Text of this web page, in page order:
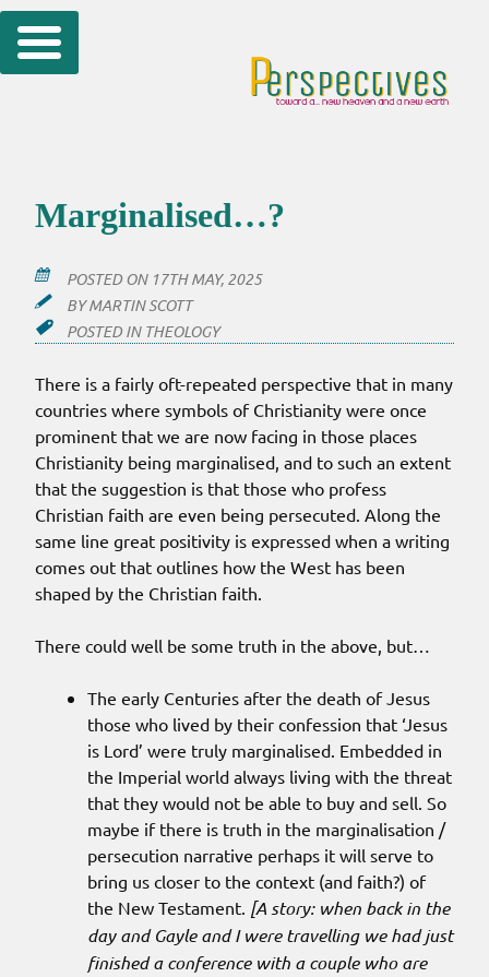
Skip
to
Marginalised…?
POSTED ON 17TH MAY, 2025
BYMARTIN SCOTT
POSTED IN THEOLOGY
There is a fairly oft-repeated perspective that in many
countries where symbols of Christianity were once
prominent that we are now facing in those places
Christianity being marginalised, and to such an extent
that the suggestion is that those who profess
Christian faith are even being persecuted. Along the
same line great positivity is expressed when a writing
comes out that outlines how the West has been
shaped by the Christian faith.
There could well be some truth in the above, but…
The early Centuries after the death of Jesus
those who lived by their confession that ‘Jesus
is Lord’ were truly marginalised. Embedded in
the Imperial world always living with the threat
that they would not be able to buy and sell. So
maybe if there is truth in the marginalisation /
persecution narrative perhaps it will serve to
bring us closer to the context (and faith?) of
the New Testament. [A story: when back in the
day and Gayle and I were travelling we had just
finished a conference with a couple who are